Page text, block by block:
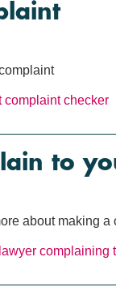
complaint checker
to
about making
complaining